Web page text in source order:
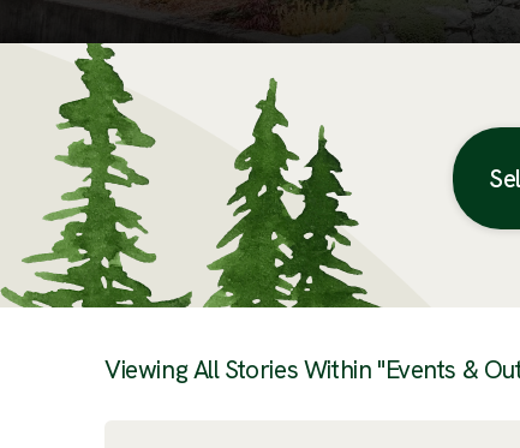
Posts
Viewing All Stories Within "Events &